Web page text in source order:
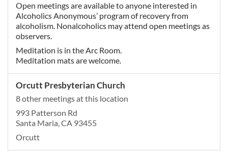
Open meetings are available to anyone interested in
Alcoholics Anonymous’ program of recovery from
alcoholism. Nonalcoholics may attend open meetings as
observers.
Meditation is in the Arc Room.
Meditation mats are welcome.
Orcutt Presbyterian Church
8 other meetings at this location
993 Patterson Rd
Santa Maria, CA 93455
Orcutt